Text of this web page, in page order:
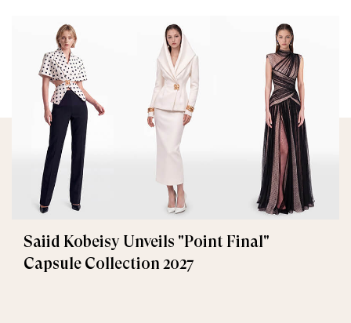
Saiid Kobeisy Unveils "Point Final"
Capsule Collection 2027